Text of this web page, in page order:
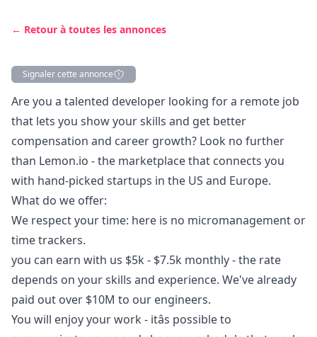
← Retour à toutes les annonces
Signaler cette annonce
Description
Are you a talented developer looking for a remote job
that lets you show your skills and get better
compensation and career growth? Look no further
than Lemon.io - the marketplace that connects you
with hand-picked startups in the US and Europe.
What do we offer:
We respect your time: here is no micromanagement or
time trackers.
you can earn with us $5k - $7.5k monthly - the rate
depends on your skills and experience. We've already
paid out over $10M to our engineers.
You will enjoy your work - itâs possible to